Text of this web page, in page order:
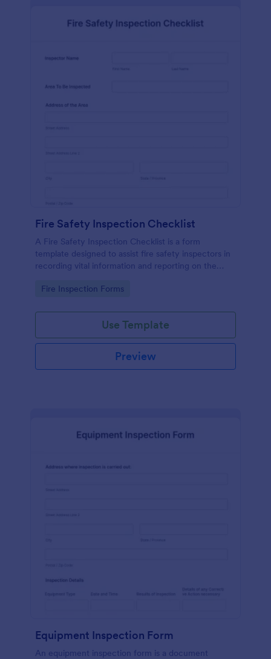
Fire Safety Inspection Checklist
A Fire Safety Inspection Checklist is a form
template designed to assist fire safety inspectors in
recording vital information and reporting on the
Go to Category:
Fire Inspection Forms
Use Template
Preview
Equipment Inspection Form
An equipment inspection form is a document